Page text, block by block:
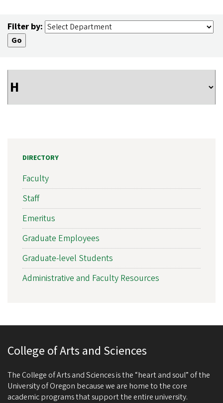
Filter by:
DIRECTORY
Faculty
Staff
Emeritus
Graduate Employees
Graduate-level Students
Administrative and Faculty Resources
College of Arts and Sciences
The College of Arts and Sciences is the “heart and soul” of the
University of Oregon because we are home to the core
academic programs that support the entire university.